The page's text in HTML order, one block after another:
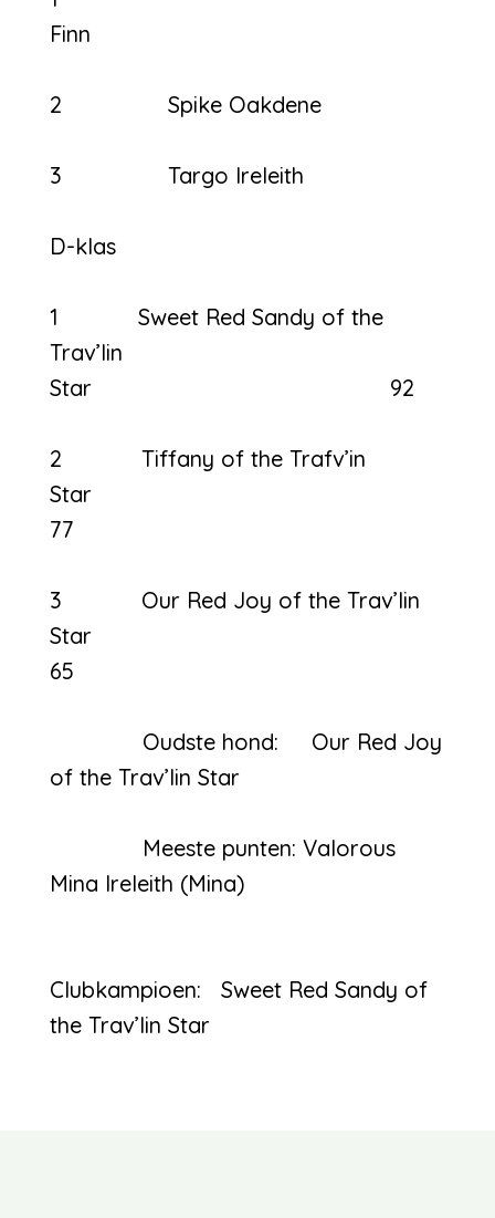
2 Spike Oakdene
3 Targo Ireleith
D-klas
1 Sweet Red Sandy of the
Trav’lin
Star 92
2 Tiffany of the Trafv’in
77
3 Our Red Joy of the Trav’lin
Star
65
Oudste hond: Our Red Joy
of the Trav’lin Star
Meeste punten: Valorous
Mina Ireleith (Mina)
Clubkampioen: Sweet Red Sandy of
the Trav’lin Star